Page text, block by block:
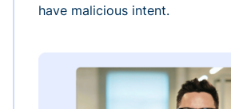
have malicious intent.